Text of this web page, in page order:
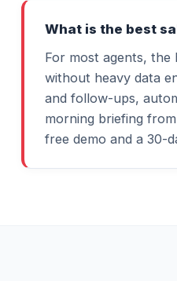
What is the best
For most agents,
without heavy data
and follow-ups,
morning briefing
free demo and a 30-